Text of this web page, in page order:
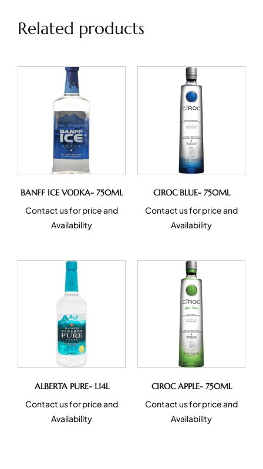
Related products
BANFF ICE VODKA- 750ML
Contact us for price and
Availability
CIROC BLUE- 750ML
Contact us for price and
Availability
ALBERTA PURE- 1.14L
Contact us for price and
Availability
CIROC APPLE- 750ML
Contact us for price and
Availability